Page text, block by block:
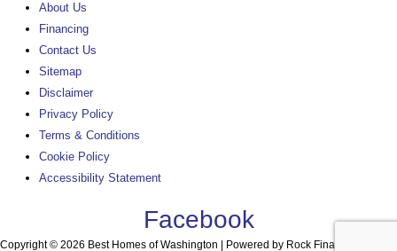
About Us
Financing
Contact Us
Sitemap
Disclaimer
Privacy Policy
Terms & Conditions
Cookie Policy
Accessibility Statement
Facebook
Copyright © 2026 Best Homes of Washington | Powered by Rock Financial, Inc